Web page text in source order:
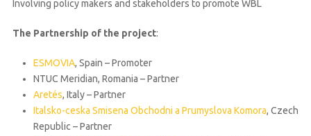
Involving policy makers and stakeholders to promote WBL
The Partnership of the project:
ESMOVIA, Spain – Promoter
NTUC Meridian, Romania – Partner
Aretés, Italy – Partner
Italsko-ceska Smisena Obchodni a Prumyslova Komora, Czech
Republic – Partner